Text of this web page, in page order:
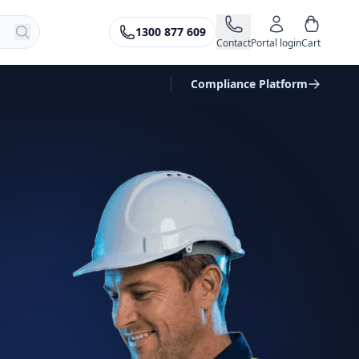
1300 877 609
ContactPortal loginCart
Compliance Platform